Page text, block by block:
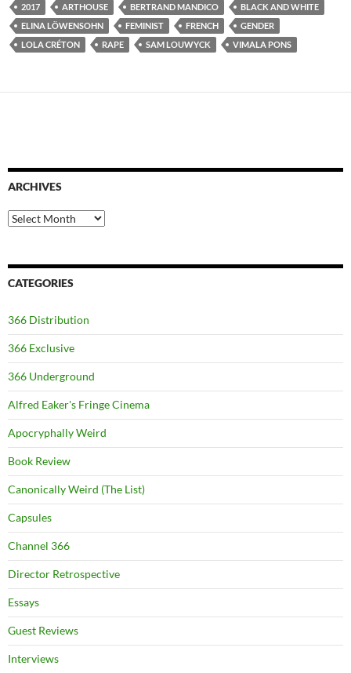
2017 ARTHOUSE BERTRAND MANDICO
BLACK AND WHITE
ELINA LÖWENSOHN
FEMINIST FRENCH
GENDER
LOLA CRÉTON
RAPE SAM LOUWYCK VIMALA PONS
ARCHIVES
Archives
CATEGORIES
366 Distribution
366 Exclusive
366 Underground
Alfred Eaker's Fringe Cinema
Apocryphally Weird
Book Review
Canonically Weird (The List)
Capsules
Channel 366
Director Retrospective
Essays
Guest Reviews
Interviews